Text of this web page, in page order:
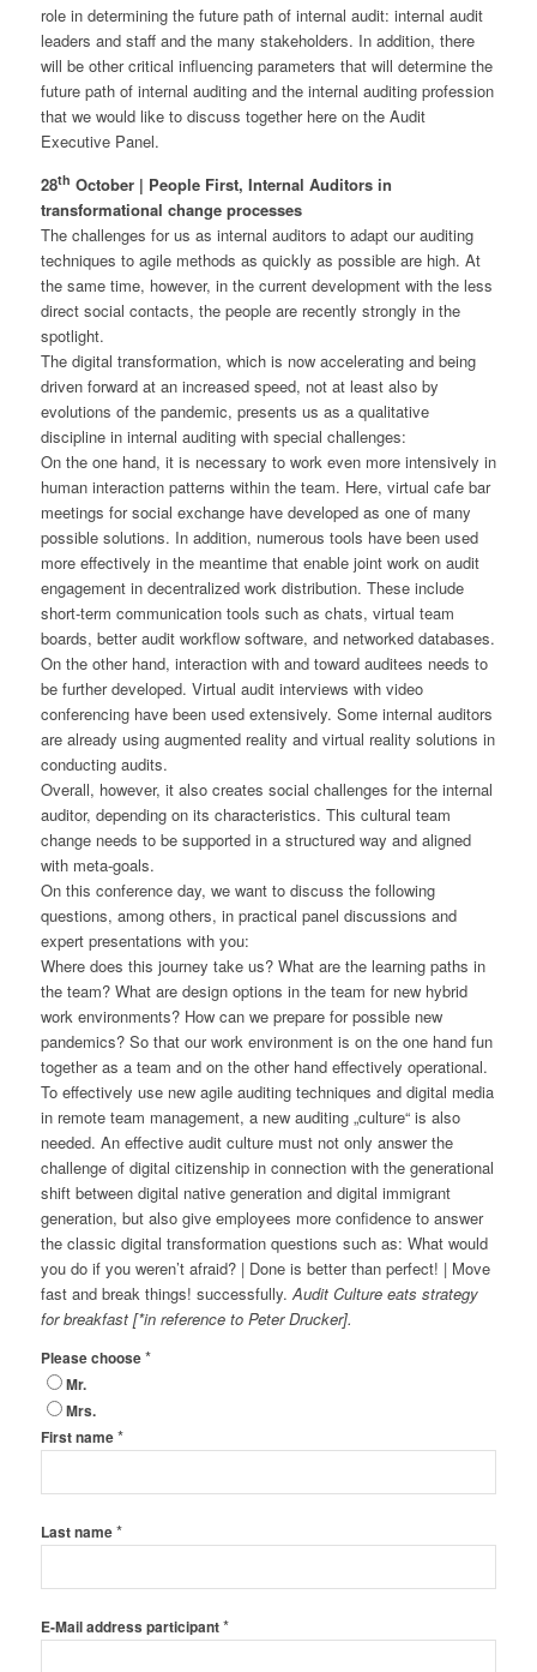
role in determining the future path of internal audit: internal audit
leaders and staff and the many stakeholders. In addition, there
will be other critical influencing parameters that will determine the
future path of internal auditing and the internal auditing profession
that we would like to discuss together here on the Audit
Executive Panel.
28th October | People First, Internal Auditors in
transformational change processes
The challenges for us as internal auditors to adapt our auditing
techniques to agile methods as quickly as possible are high. At
the same time, however, in the current development with the less
direct social contacts, the people are recently strongly in the
spotlight.
The digital transformation, which is now accelerating and being
driven forward at an increased speed, not at least also by
evolutions of the pandemic, presents us as a qualitative
discipline in internal auditing with special challenges:
On the one hand, it is necessary to work even more intensively in
human interaction patterns within the team. Here, virtual cafe bar
meetings for social exchange have developed as one of many
possible solutions. In addition, numerous tools have been used
more effectively in the meantime that enable joint work on audit
engagement in decentralized work distribution. These include
short-term communication tools such as chats, virtual team
boards, better audit workflow software, and networked databases.
On the other hand, interaction with and toward auditees needs to
be further developed. Virtual audit interviews with video
conferencing have been used extensively. Some internal auditors
are already using augmented reality and virtual reality solutions in
conducting audits.
Overall, however, it also creates social challenges for the internal
auditor, depending on its characteristics. This cultural team
change needs to be supported in a structured way and aligned
with meta-goals.
On this conference day, we want to discuss the following
questions, among others, in practical panel discussions and
expert presentations with you:
Where does this journey take us? What are the learning paths in
the team? What are design options in the team for new hybrid
work environments? How can we prepare for possible new
pandemics? So that our work environment is on the one hand fun
together as a team and on the other hand effectively operational.
To effectively use new agile auditing techniques and digital media
in remote team management, a new auditing „culture“ is also
needed. An effective audit culture must not only answer the
challenge of digital citizenship in connection with the generational
shift between digital native generation and digital immigrant
generation, but also give employees more confidence to answer
the classic digital transformation questions such as: What would
you do if you weren’t afraid? | Done is better than perfect! | Move
fast and break things! successfully.Audit Culture eats strategy
for breakfast [*in reference to Peter Drucker].
Please choose*
Mr.
Mrs.
First name*
Last name*
E-Mail address participant*